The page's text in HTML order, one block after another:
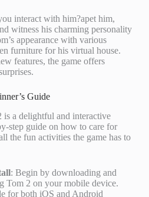
interact with him?apet him,
witness his charming personality
appearance with various
furniture for his virtual house.
features, the game offers
Guide
a delightful and interactive
step guide on how to care for
the fun activities the game has to
: Begin by downloading and
Tom 2 on your mobile device.
for both iOS and Android